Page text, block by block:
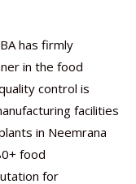
has firmly
in the food
control is
facilities
in Neemrana
food
for